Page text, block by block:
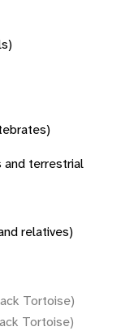
terrestrial
relatives)
Tortoise)
Tortoise)